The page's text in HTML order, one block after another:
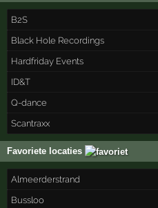
B2S
Black Hole Recordings
Hardfriday Events
ID&T
Q-dance
Scantraxx
Favoriete locaties
Almeerderstrand
Bussloo